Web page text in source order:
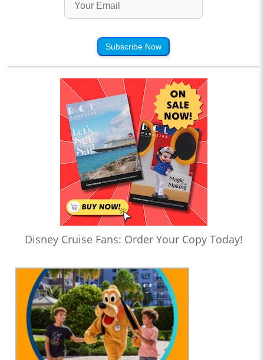
Subscribe Now
Disney Cruise Fans: Order Your Copy Today!